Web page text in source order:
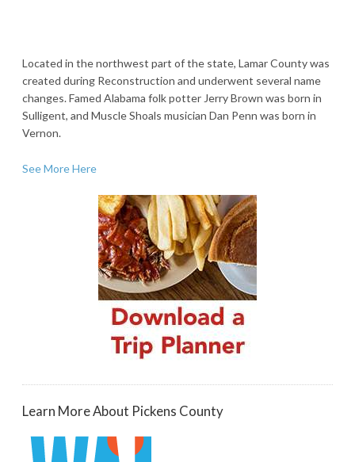
Located in the northwest part of the state, Lamar County was
created during Reconstruction and underwent several name
changes. Famed Alabama folk potter Jerry Brown was born in
Sulligent, and Muscle Shoals musician Dan Penn was born in
Vernon.
See More Here
Learn More About Pickens County